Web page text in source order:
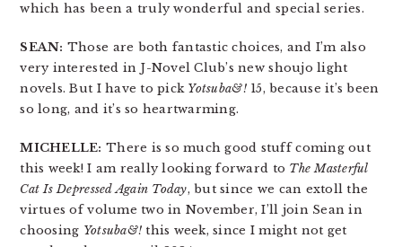
which has been a truly wonderful and special series.
SEAN: Those are both fantastic choices, and I’m also
very interested in J-Novel Club’s new shoujo light
novels. But I have to pick Yotsuba&!15, because it’s been
so long, and it’s so heartwarming.
MICHELLE: There is so much good stuff coming out
this week! I am really looking forward to The Masterful
Cat Is Depressed Again Today, but since we can extoll the
virtues of volume two in November, I’ll join Sean in
choosing Yotsuba&! this week, since I might not get